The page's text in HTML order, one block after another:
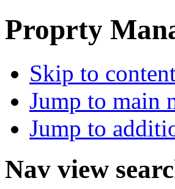
Proprty
Skip to
Jump to main
Jump to
Nav view